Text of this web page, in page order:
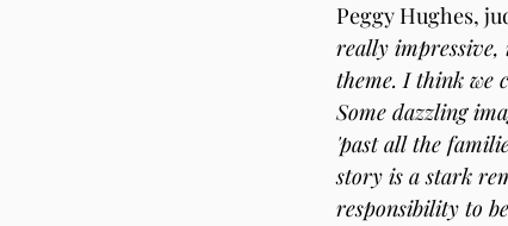
Peggy Hughes,
really impressive,
theme. I think we
Some dazzling
'past all the
story is a stark
responsibility to